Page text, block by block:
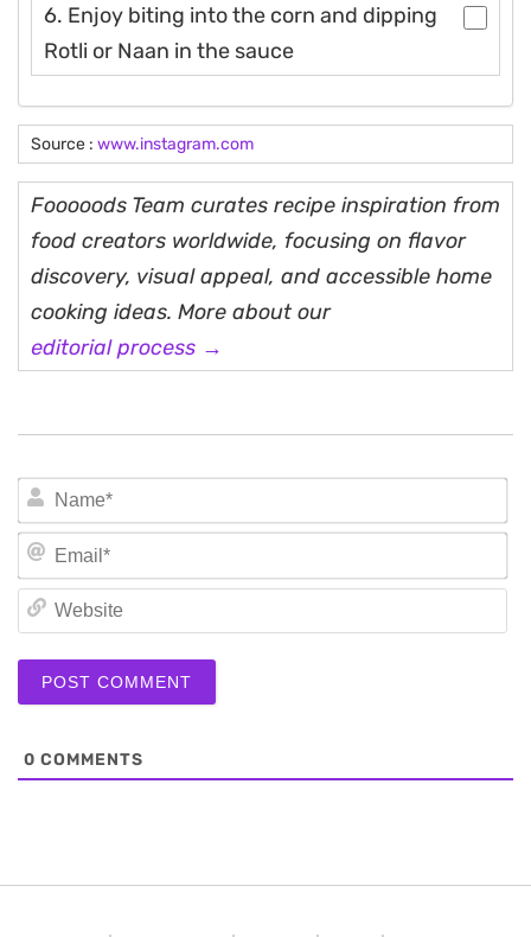
6. Enjoy biting into the corn and dipping
Rotli or Naan in the sauce
Source : www.instagram.com
Fooooods Team curates recipe inspiration from
food creators worldwide, focusing on flavor
discovery, visual appeal, and accessible home
cooking ideas. More about our
editorial process →
0 COMMENTS